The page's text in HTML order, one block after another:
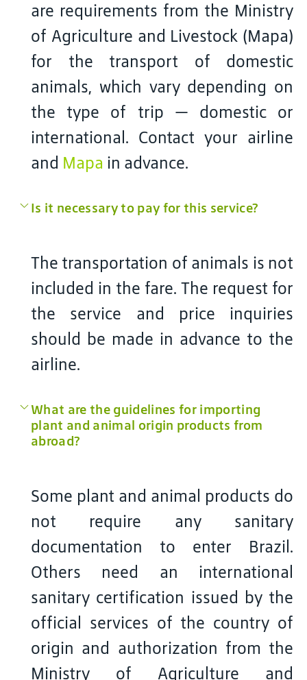
are requirements from the Ministry
of Agriculture and Livestock (Mapa)
for the transport of domestic
animals, which vary depending on
the type of trip — domestic or
international. Contact your airline
and Mapa in advance.
Is it necessary to pay for this service?
The transportation of animals is not
included in the fare. The request for
the service and price inquiries
should be made in advance to the
airline.
What are the guidelines for importing
plant and animal origin products from
abroad?
Some plant and animal products do
not require any sanitary
documentation to enter Brazil.
Others need an international
sanitary certification issued by the
official services of the country of
origin and authorization from the
Ministry of Agriculture and